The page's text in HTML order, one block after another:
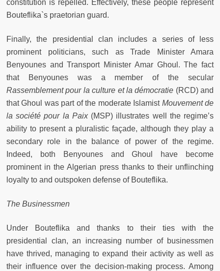
constitution is repelled. Effectively, these people represent
Bouteflika`s praetorian guard.
Finally, the presidential clan includes a series of less
prominent politicians, such as Trade Minister Amara
Benyounes and Transport Minister Amar Ghoul. The fact
that Benyounes was a member of the secular
Rassemblement pour la culture et la démocratie (RCD) and
that Ghoul was part of the moderate Islamist Mouvement de
la société pour la Paix(MSP) illustrates well the regime’s
ability to present a pluralistic façade, although they play a
secondary role in the balance of power of the regime.
Indeed, both Benyounes and Ghoul have become
prominent in the Algerian press thanks to their unflinching
loyalty to and outspoken defense of Bouteflika.
The Businessmen
Under Bouteflika and thanks to their ties with the
presidential clan, an increasing number of businessmen
have thrived, managing to expand their activity as well as
their influence over the decision-making process. Among